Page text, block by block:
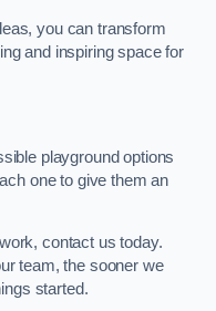
you can transform
and inspiring space for
playground options
one to give them an
contact us today.
team, the sooner we
started.